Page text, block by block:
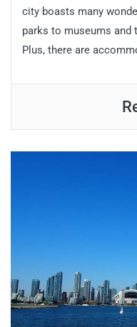
city boasts many
parks to museums
Plus, there are